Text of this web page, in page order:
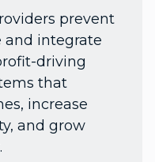
prevent
and integrate
driving
that
increase
and grow